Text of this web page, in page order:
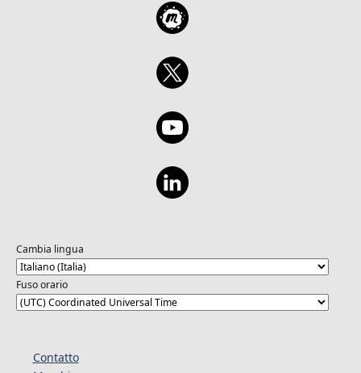
Cambia lingua
Fuso orario
Contatto